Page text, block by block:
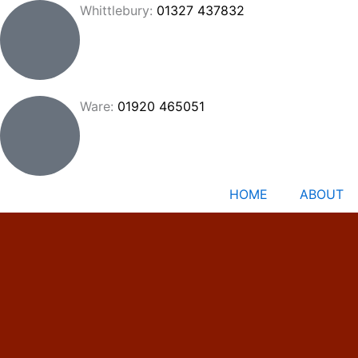
Skip
to
content
Whittlebury: 01327 437832
Ware: 01920 465051
HOME ABOUT